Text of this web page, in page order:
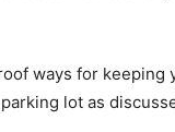
ways for keeping
lot as